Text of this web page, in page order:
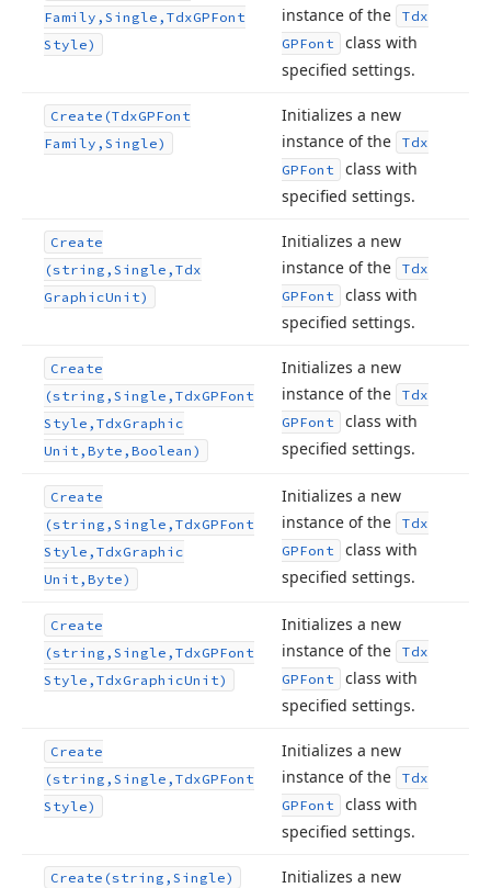
Family,Single,TdxGPFont
Style)
instance of the
Tdx
GPFont
class with
specified settings.
Create (TdxGPFont
Family,Single)
Initializes a new
instance of the
Tdx
GPFont
class with
specified settings.
Create
(string,Single,Tdx
GraphicUnit)
Initializes a new
instance of the
Tdx
GPFont
class with
specified settings.
Create
(string,Single,TdxGPFont
Style,TdxGraphic
Unit,Byte,Boolean)
Initializes a new
instance of the
Tdx
GPFont
class with
specified settings.
Create
(string,Single,TdxGPFont
Style,TdxGraphic
Unit,Byte)
Initializes a new
instance of the
Tdx
GPFont
class with
specified settings.
Create
(string,Single,TdxGPFont
Style,TdxGraphicUnit)
Initializes a new
instance of the
Tdx
GPFont
class with
specified settings.
Create
(string,Single,TdxGPFont
Style)
Initializes a new
instance of the
Tdx
GPFont
class with
specified settings.
Create (string,Single)
Initializes a new